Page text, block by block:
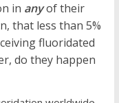
in anyof their
that less than 5%
fluoridated
do they happen